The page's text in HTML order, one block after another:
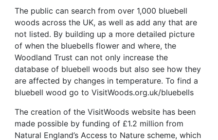
The public can search from over 1,000 bluebell
woods across the UK, as well as add any that are
not listed. By building up a more detailed picture
of when the bluebells flower and where, the
Woodland Trust can not only increase the
database of bluebell woods but also see how they
are affected by changes in temperature. To find a
bluebell wood go to VisitWoods.org.uk/bluebells
The creation of the VisitWoods website has been
made possible by funding of £1.2 million from
Natural England’s Access to Nature scheme, which